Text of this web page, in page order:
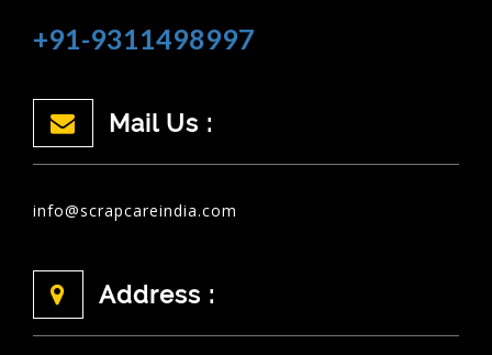
+91-9311498997
Mail Us :
info@scrapcareindia.com
Address :